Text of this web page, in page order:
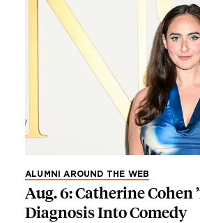
ALUMNI AROUND THE WEB
Aug. 6: Catherine Cohen
Diagnosis Into Comedy